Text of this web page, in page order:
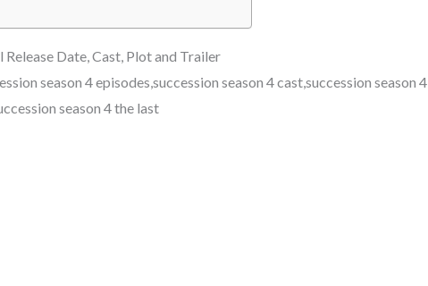
Release Date, Cast, Plot and Trailer
season 4 episodes,succession season 4 cast,succession season 4
season 4 the last